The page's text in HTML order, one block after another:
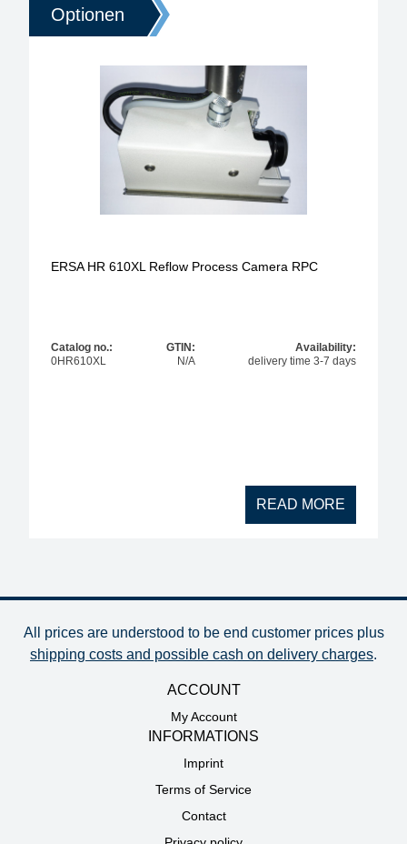
Optionen
ERSA HR 610XL Reflow Process Camera RPC
Catalog no.:
0HR610XL
GTIN:
N/A
Availability:
delivery time 3-7 days
READ MORE
All prices are understood to be end customer prices plus
shipping costs and possible cash on delivery charges.
ACCOUNT
My Account
INFORMATIONS
Imprint
Terms of Service
Contact